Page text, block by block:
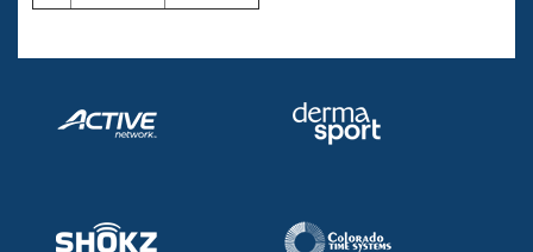
Volunteer Central